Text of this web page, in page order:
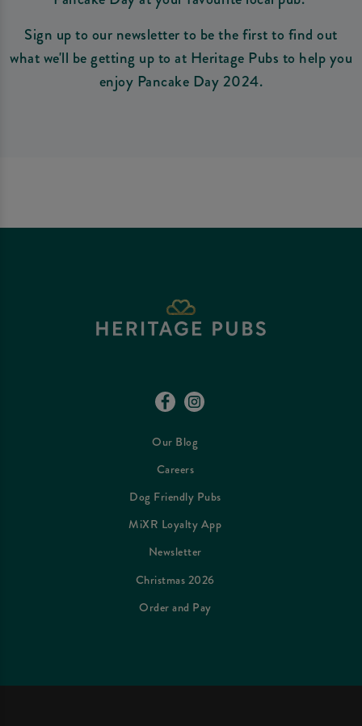
Sign up to our newsletter to be the first to find out
what we'll be getting up to at Heritage Pubs to help you
enjoy Pancake Day 2024.
Our Blog
Careers
Dog Friendly Pubs
MiXR Loyalty App
Newsletter
Christmas 2026
Order and Pay